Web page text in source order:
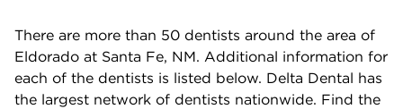
There are more than 50 dentists around the area of
Eldorado at Santa Fe, NM. Additional information for
each of the dentists is listed below. Delta Dental has
the largest network of dentists nationwide. Find the